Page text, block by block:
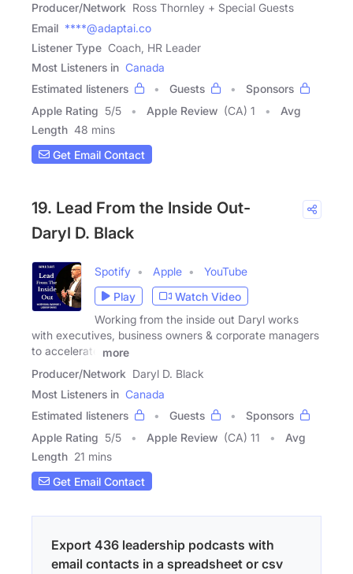
Producer/Network Ross Thornley + Special Guests
Email ****@adaptai.co
Listener Type Coach, HR Leader
Most Listeners in Canada
Estimated listeners
Guests
Sponsors
Apple Rating 5/5 Apple Review (CA) 1
Avg
Length 48 mins
Get Email Contact
19. Lead From the Inside Out-
Daryl D. Black
Spotify Apple
YouTube
Play
Watch Video
Working from the inside out Daryl works
with executives, business owners & corporate managers
to accelerate
more
Producer/Network Daryl D. Black
Most Listeners in Canada
Estimated listeners
Guests
Sponsors
Apple Rating 5/5 Apple Review (CA) 11
Avg
Length 21 mins
Get Email Contact
Export 436 leadership podcasts with
email contacts in a spreadsheet or csv